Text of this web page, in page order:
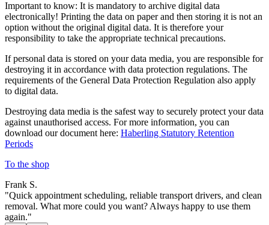
Important to know: It is mandatory to archive digital data
electronically! Printing the data on paper and then storing it is not an
option without the original digital data. It is therefore your
responsibility to take the appropriate technical precautions.
If personal data is stored on your data media, you are responsible for
destroying it in accordance with data protection regulations. The
requirements of the General Data Protection Regulation also apply
to digital data.
Destroying data media is the safest way to securely protect your data
against unauthorised access. For more information, you can
download our document here: Haberling Statutory Retention
Periods
To the shop
Frank S.
"Quick appointment scheduling, reliable transport drivers, and clean
removal. What more could you want? Always happy to use them
again."